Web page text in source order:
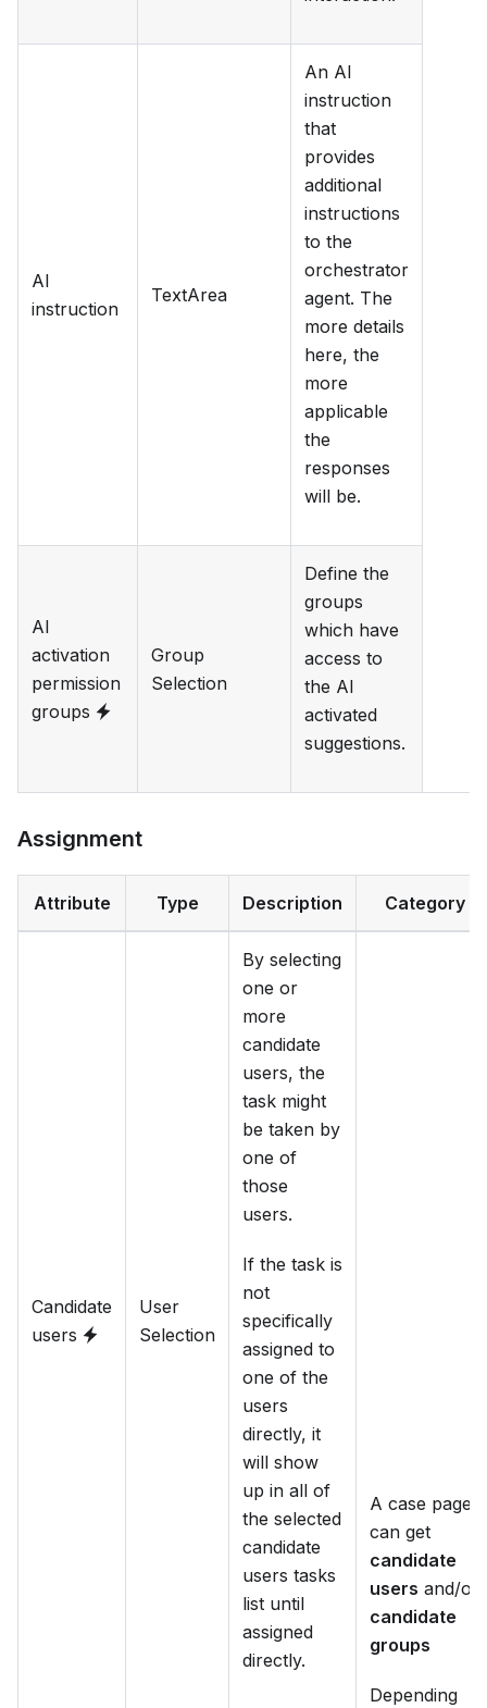
AI
instruction
TextArea
An AI
instruction
that
provides
additional
instructions
to the
orchestrator
agent. The
more details
here, the
more
applicable
the
responses
will be.
AI
activation
permission
groups
Group
Selection
Define the
groups
which have
access to
the AI
activated
suggestions.
Assignment
Attribute Type Description Category
Candidate
users
User
Selection
By selecting
one or
more
candidate
users, the
task might
be taken by
one of
those
users.
If the task is
not
specifically
assigned to
one of the
users
directly, it
will show
up in all of
the selected
candidate
users tasks
list until
assigned
directly.
A case page
can get
candidate
users and/or
candidate
groups
Depending